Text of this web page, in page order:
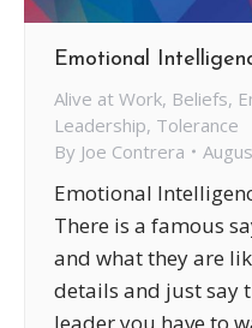
Emotional
Alive at Work, Beliefs,
Leadership, Tolerance
By Joe Contrera
Emotional
There is a famous
and what they are
details and just say
leader you have to